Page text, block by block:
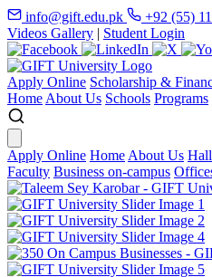
info@gift.edu.pk +92 (55)
Videos Gallery | Student Login
Apply Online Scholarship &
Home About Us Schools Programs
Apply Online Home About Us
Faculty Business on-campus